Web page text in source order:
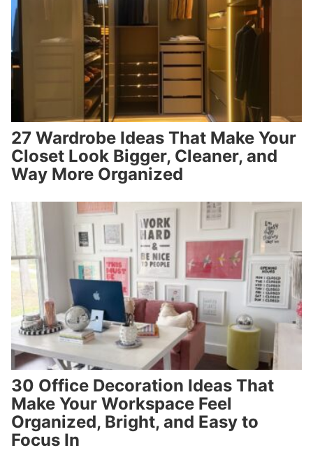
27 Wardrobe Ideas That Make Your
Closet Look Bigger, Cleaner, and
Way More Organized
30 Office Decoration Ideas That
Make Your Workspace Feel
Organized, Bright, and Easy to
Focus In